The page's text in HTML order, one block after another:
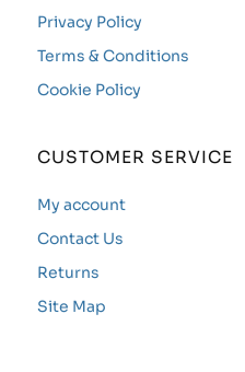
Privacy Policy
Terms & Conditions
Cookie Policy
CUSTOMER SERVICE
My account
Contact Us
Returns
Site Map